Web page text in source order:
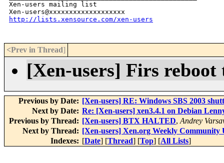
Xen-users mailing list
http://lists.xensource.com/xen-users
<Prev in Thread]
[Xen-users] Firs reboot
Previous by Date: [Xen-users] RE: Windows SBS 2003
Next by Date: Re: [Xen-users] xen3.4.1 on Debian
Previous by Thread: [Xen-users] BTX HALTED, Andrey
Next by Thread: [Xen-users] Xen.org Weekly Community
Indexes: [Date] [Thread] [Top] [All Lists]